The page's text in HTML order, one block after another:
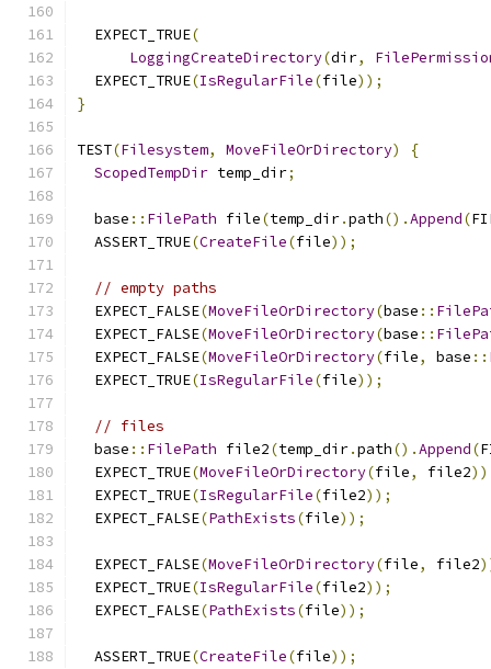
  EXPECT_TRUE
(
LoggingCreateDirectory(dir,
  EXPECT_TRUE
(IsRegularFile(file));
}
TEST(Filesystem, MoveFileOrDirectory)
{
ScopedTempDir temp_dir;
  base
:: FilePath file(temp_dir.path().Append(
  ASSERT_TRUE
(CreateFile(file));
// empty paths
  EXPECT_FALSE
(MoveFileOrDirectory(base ::
  EXPECT_FALSE
(MoveFileOrDirectory(base ::
  EXPECT_FALSE
(MoveFileOrDirectory(file, base ::
  EXPECT_TRUE
(IsRegularFile(file));
// files
  base
:: FilePath file2(temp_dir.path().Append(
  EXPECT_TRUE
(MoveFileOrDirectory(file, file2
  EXPECT_TRUE
(IsRegularFile(file2));
  EXPECT_FALSE
(PathExists(file));
  EXPECT_FALSE
(MoveFileOrDirectory(file, file2
  EXPECT_TRUE
(IsRegularFile(file2));
  EXPECT_FALSE
(PathExists(file));
  ASSERT_TRUE
(CreateFile(file));